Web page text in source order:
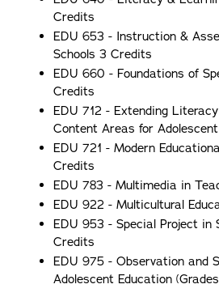
Credits
EDU 653 - Instruction &
Schools 3 Credits
EDU 660 - Foundations of
Credits
EDU 712 - Extending
Content Areas for
EDU 721 - Modern
Credits
EDU 783 - Multimedia in
EDU 922 - Multicultural
EDU 953 - Special Project in
Credits
EDU 975 - Observation and
Adolescent Education